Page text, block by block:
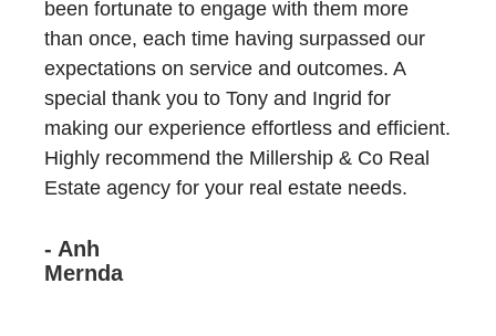
been fortunate to engage with them more
than once, each time having surpassed our
expectations on service and outcomes. A
special thank you to Tony and Ingrid for
making our experience effortless and efficient.
Highly recommend the Millership & Co Real
Estate agency for your real estate needs.
- Anh
Mernda